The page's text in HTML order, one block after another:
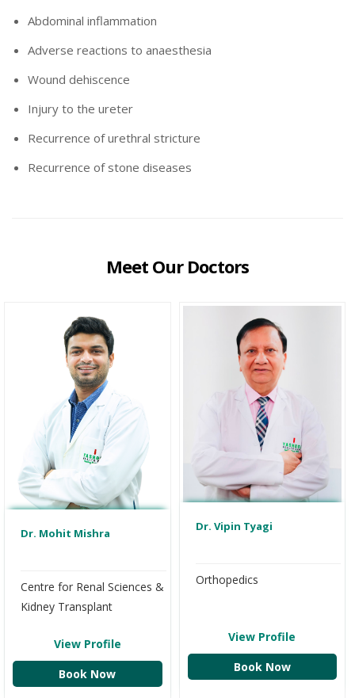
Abdominal inflammation
Adverse reactions to anaesthesia
Wound dehiscence
Injury to the ureter
Recurrence of urethral stricture
Recurrence of stone diseases
Meet Our Doctors
Dr. Mohit Mishra
Centre for Renal Sciences &
Kidney Transplant
View Profile
Book Now
Dr. Vipin Tyagi
Orthopedics
View Profile
Book Now